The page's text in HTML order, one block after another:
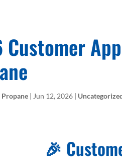
Propane | Jun 12, 2026 |
🎉